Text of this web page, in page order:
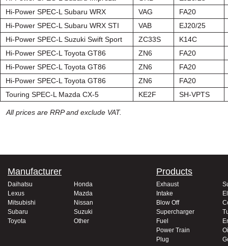
Hi-Power SPEC-L Subaru WRX
VAG
FA20
Hi-Power SPEC-L Subaru WRX STI
VAB
EJ20/25
Hi-Power SPEC-L Suzuki Swift Sport
ZC33S
K14C
Hi-Power SPEC-L Toyota GT86
ZN6
FA20
Hi-Power SPEC-L Toyota GT86
ZN6
FA20
Hi-Power SPEC-L Toyota GT86
ZN6
FA20
Touring SPEC-L Mazda CX-5
KE2F SH-VPTS
All prices are RRP and exclude VAT.
Manufacturer
Daihatsu
Honda
Lexus
Mazda
Mitsubishi
Nissan
Subaru
Suzuki
Toyota
Other
Products
Exhaust
Intake
Blow Off
Supercharger
Fuel
Power Train
Plug